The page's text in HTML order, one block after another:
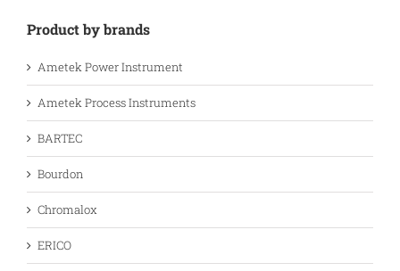
Product by brands
Ametek Power Instrument
Ametek Process Instruments
BARTEC
Bourdon
Chromalox
ERICO